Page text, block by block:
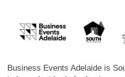
Business Events Adelaide is